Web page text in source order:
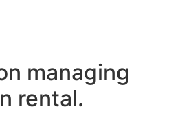
managing
rental.